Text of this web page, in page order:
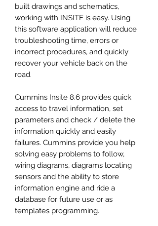
built drawings and schematics,
working with INSITE is easy. Using
this software application will reduce
troubleshooting time, errors or
incorrect procedures, and quickly
recover your vehicle back on the
road.
Cummins Insite 8.6 provides quick
access to travel information, set
parameters and check / delete the
information quickly and easily
failures. Cummins provide you help
solving easy problems to follow,
wiring diagrams, diagrams locating
sensors and the ability to store
information engine and ride a
database for future use or as
templates programming.